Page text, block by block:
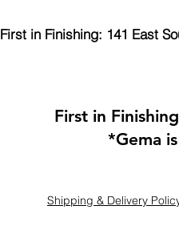
First in Finishing: 141 East
First in
*Gema
Shipping & Delivery